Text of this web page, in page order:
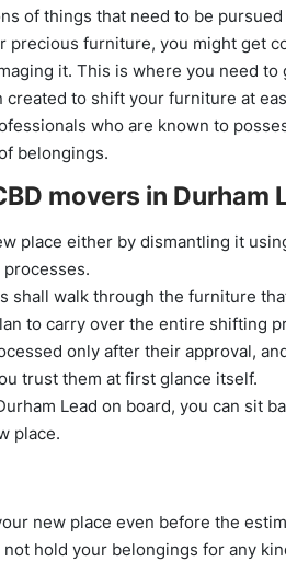
of things that need to be
precious furniture, you might get
it. This is where you need to
to shift your furniture at
who are known to
belongings.
movers in Durham
place either by dismantling it
shall walk through the furniture
to carry over the entire shifting
only after their approval,
trust them at first glance itself.
Lead on board, you can sit
place.
new place even before the
hold your belongings for any